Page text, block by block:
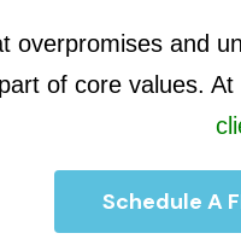
overpromises and
of core values.
Schedule A